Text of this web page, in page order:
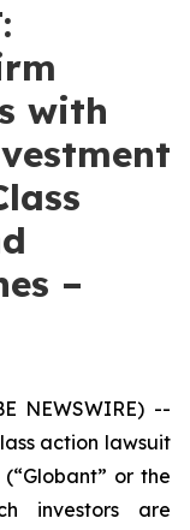
with
–
NEWSWIRE) --
action lawsuit
or the
investors are